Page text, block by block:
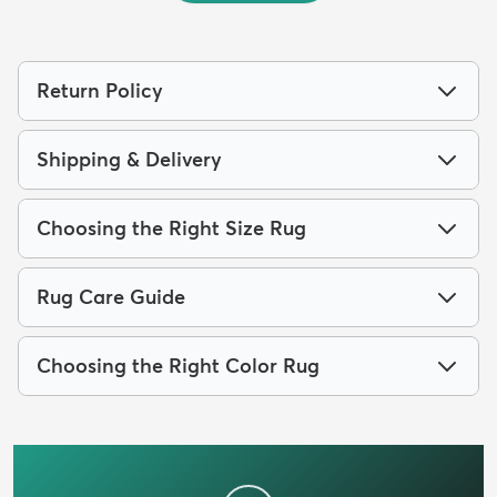
Return Policy
Shipping & Delivery
Choosing the Right Size Rug
Rug Care Guide
Choosing the Right Color Rug